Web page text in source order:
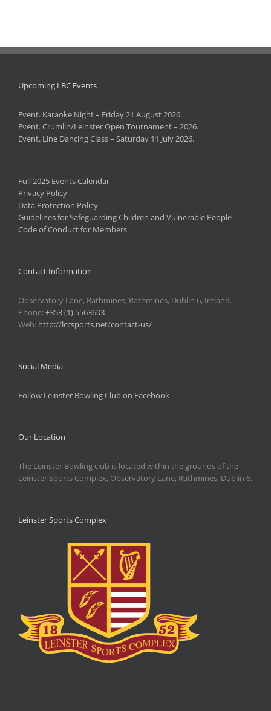
Upcoming LBC Events
Event. Karaoke Night – Friday 21 August 2026.
Event. Crumlin/Leinster Open Tournament – 2026.
Event. Line Dancing Class – Saturday 11 July 2026.
Full 2025 Events Calendar
Privacy Policy
Data Protection Policy
Guidelines for Safeguarding Children and Vulnerable People
Code of Conduct for Members
Contact Information
Observatory Lane, Rathmines, Rathmines, Dublin 6, Ireland.
Phone:+353 (1) 5563603
Web: http://lccsports.net/contact-us/
Social Media
Follow Leinster Bowling Club on Facebook
Our Location
The Leinster Bowling club is located within the grounds of the
Leinster Sports Complex, Observatory Lane, Rathmines, Dublin 6.
Leinster Sports Complex